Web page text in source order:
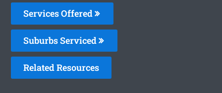
Services Offered
Suburbs Serviced
Related Resources